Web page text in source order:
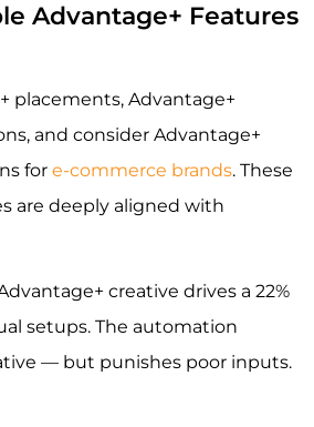
Advantage+ Features
placements, Advantage+
and consider Advantage+
for e-commerce brands. These
are deeply aligned with
creative drives a 22%
setups. The automation
— but punishes poor inputs.